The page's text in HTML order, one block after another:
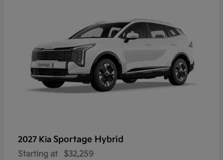
2027 Kia Sportage Hybrid
Starting at $32,259